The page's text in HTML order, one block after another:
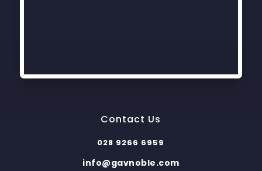
Contact Us
028 9266 6959
info@gavnoble.com